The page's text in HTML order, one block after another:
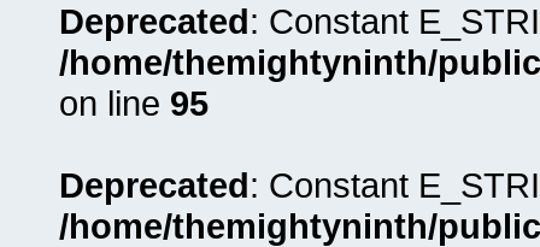
Deprecated: Constant
/home/themightyninth/
on line 95
Deprecated: Constant
/home/themightyninth/